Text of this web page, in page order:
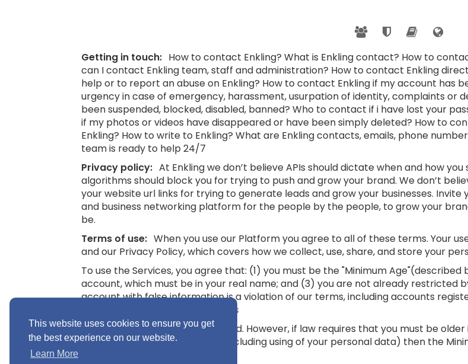
This website uses cookies to ensure you get
the best experience on our website.
Learn More
Getting in touch: How to contact Enkling? What is Enkling contact? How to
can I contact Enkling team, staff and administration? How to contact Enkling
help or to report an abuse on Enkling? How to contact Enkling if my account has
urgency in case of emergency, harassment, usurpation of identity, complaints or
been suspended, blocked, disabled, banned? Who to contact if i have lost your
if my photos or videos have disappeared or have been simply deleted? How to
Enkling? How to write to Enkling? What are Enkling contacts, emails, phone
team is ready to help 24/7
Privacy policy: At Enkling we don’t believe APIs should dictate when and how
algorithms should block you for trying to push and grow your brand. We don’t
your website url links for trying to generate leads and grow your businesses. Invite
and business networking platform for the people by the people, to grow your
be.
Terms of use: When you use our Platform you agree to all of these terms. Your
and our Privacy Policy, which covers how we collect, use, share, and store your
To use the Services, you agree that: (1) you must be the "Minimum
account, which must be in your real name; and (3) you are not already restricted
account with false information is a violation of our terms, including accounts
See also: Terms and Conditions
“Minimum Age” means 16 years old. However, if law requires that you must be
you without parental consent (including using of your personal data) then the